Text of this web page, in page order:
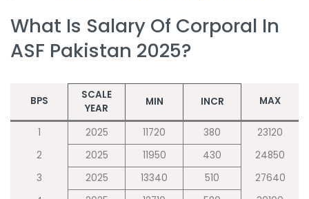
What Is Salary Of Corporal In
ASF Pakistan 2025?
BPS
SCALE
YEAR
MIN INCR MAX
1 2025 11720 380
23120
2
2025 11950 430
24850
3
2025 13340 510
27640